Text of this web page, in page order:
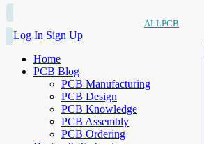
ALLPCB
Log In Sign Up
Home
PCB Blog
PCB Manufacturing
PCB Design
PCB Knowledge
PCB Assembly
PCB Ordering